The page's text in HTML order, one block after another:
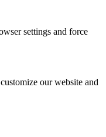
settings and force
our website and